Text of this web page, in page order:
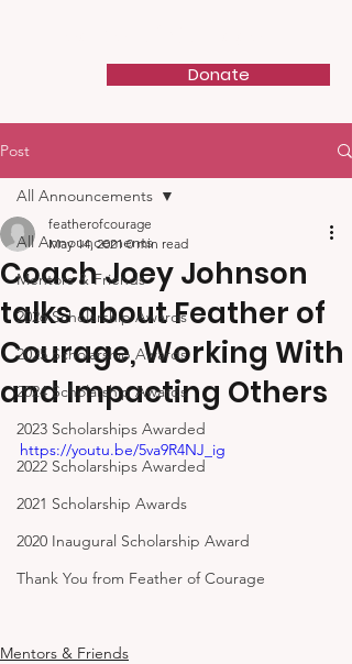
Donate
Post
All Announcements
Mentors & Friends
2026 Scholarship Awards
2025 Scholarship Awards
2024 Scholarship Awards
2023 Scholarships Awarded
2022 Scholarships Awarded
2021 Scholarship Awards
2020 Inaugural Scholarship Award
Thank You from Feather of Courage
All Announcements
Coach Joey Johnson
talks about Feather of
Courage, Working With
and Impacting Others
featherofcourage
May 14, 2021 0 min read
https://youtu.be/5va9R4NJ_ig
Mentors & Friends